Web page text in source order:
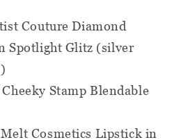
Couture Diamond
Spotlight Glitz (silver
Stamp Blendable
Cosmetics Lipstick in